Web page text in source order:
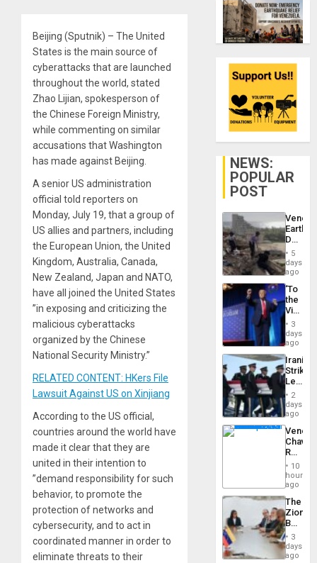
Beijing (Sputnik) – The United
States is the main source of
cyberattacks that are launched
throughout the world, stated
Zhao Lijian, spokesperson of
the Chinese Foreign Ministry,
while commenting on similar
accusations that Washington
has made against Beijing.
A senior US administration
official told reporters on
Monday, July 19, that a group of
US allies and partners, including
the European Union, the United
Kingdom, Australia, Canada,
New Zealand, Japan and NATO,
have all joined the United States
”in exposing and criticizing the
malicious cyberattacks
organized by the Chinese
National Security Ministry.”
RELATED CONTENT: HKers File
Lawsuit Against US on Xinjiang
According to the US official,
countries around the world have
made it clear that they are
united in their intention to
”demand responsibility for such
behavior, to promote the
protection of networks and
cybersecurity, and to act in
coordinated manner in order to
eliminate threats to their
NEWS:
POPULAR
POST
Death
Toll
6,125;
US
Flights
5
days
ago
‘To
the
Victor
Belong
the
Spoils’:
Trump
Flaunts
US
of
3
days
ago
Iranian
Strikes
Leave
of
US
Troops
With
Lasting
Brain
Injuries
2
days
ago
Reject
Claims
Against
Delcy
…
10
hours
ago
The
Zionist
in3
days
ago